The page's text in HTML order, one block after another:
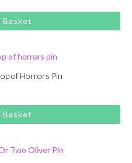
Basket
of Horrors Pin
Basket